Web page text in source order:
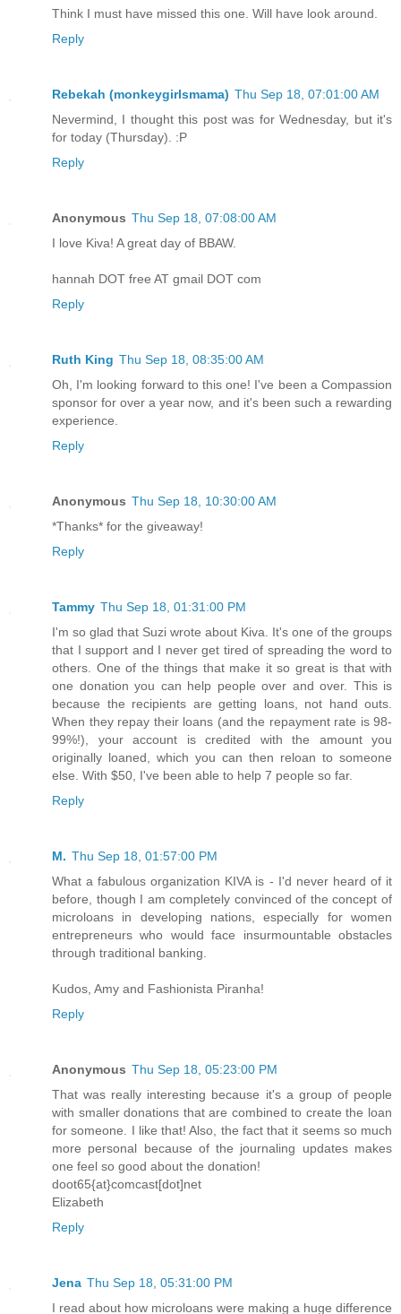
Think I must have missed this one. Will have look around.
Reply
Rebekah (monkeygirlsmama) Thu Sep 18, 07:01:00 AM
Nevermind, I thought this post was for Wednesday, but it's
for today (Thursday). :P
Reply
Anonymous Thu Sep 18, 07:08:00 AM
I love Kiva! A great day of BBAW.
hannah DOT free AT gmail DOT com
Reply
Ruth King Thu Sep 18, 08:35:00 AM
Oh, I'm looking forward to this one! I've been a Compassion
sponsor for over a year now, and it's been such a rewarding
experience.
Reply
Anonymous Thu Sep 18, 10:30:00 AM
*Thanks* for the giveaway!
Reply
Tammy Thu Sep 18, 01:31:00 PM
I'm so glad that Suzi wrote about Kiva. It's one of the groups
that I support and I never get tired of spreading the word to
others. One of the things that make it so great is that with
one donation you can help people over and over. This is
because the recipients are getting loans, not hand outs.
When they repay their loans (and the repayment rate is 98-
99%!), your account is credited with the amount you
originally loaned, which you can then reloan to someone
else. With $50, I've been able to help 7 people so far.
Reply
M. Thu Sep 18, 01:57:00 PM
What a fabulous organization KIVA is - I'd never heard of it
before, though I am completely convinced of the concept of
microloans in developing nations, especially for women
entrepreneurs who would face insurmountable obstacles
through traditional banking.
Kudos, Amy and Fashionista Piranha!
Reply
Anonymous Thu Sep 18, 05:23:00 PM
That was really interesting because it's a group of people
with smaller donations that are combined to create the loan
for someone. I like that! Also, the fact that it seems so much
more personal because of the journaling updates makes
one feel so good about the donation!
doot65{at}comcast[dot]net
Elizabeth
Reply
Jena Thu Sep 18, 05:31:00 PM
I read about how microloans were making a huge difference